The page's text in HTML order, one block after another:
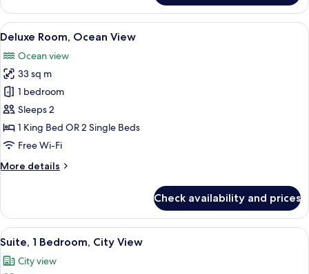
Room,
City
View
View
all
photos
for
Deluxe
Room,
Ocean
View
A neatly arranged hotel room with a
6
Deluxe Room, Ocean View
Ocean view
33 sq m
1 bedroom
Sleeps 2
1 King Bed OR 2 Single Beds
Free Wi-Fi
More details
More
Room,
Ocean
View
Check availability and prices
View
all
photos
A hotel room with a large bed, a TV,
4
Suite, 1 Bedroom, City View
City view